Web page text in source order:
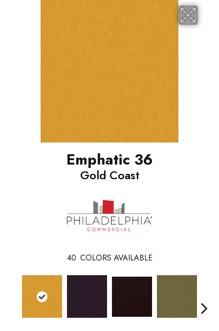
Emphatic 36
Gold Coast
40 COLORS AVAILABLE